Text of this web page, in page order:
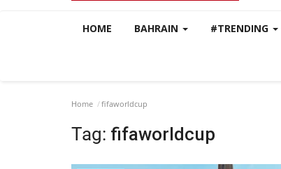
HOME BAHRAIN #TRENDING
Home fifaworldcup
Tag: fifaworldcup